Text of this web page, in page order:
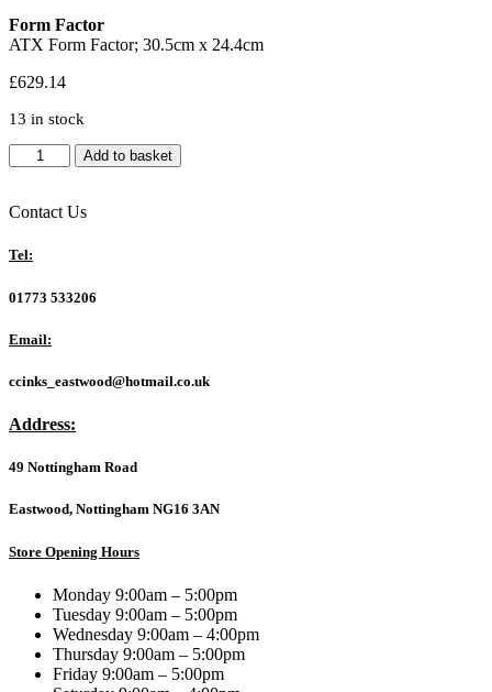
Form Factor
ATX Form Factor; 30.5cm x 24.4cm
£629.14
13 in stock
Gigabyte
X870E
MASTER
ICE
AM5
Motherboard,
ATX,
DDR5
5x
Sockets,
I/O
10GbE
HDMI
Add to basket
Contact Us
Tel:
01773 533206
Email:
ccinks_eastwood@hotmail.co.uk
Address:
49 Nottingham Road
Eastwood, Nottingham NG16 3AN
Store Opening Hours
Monday 9:00am – 5:00pm
Tuesday 9:00am – 5:00pm
Wednesday 9:00am – 4:00pm
Thursday 9:00am – 5:00pm
Friday 9:00am – 5:00pm